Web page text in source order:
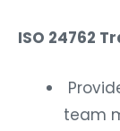
ISO 24762
team